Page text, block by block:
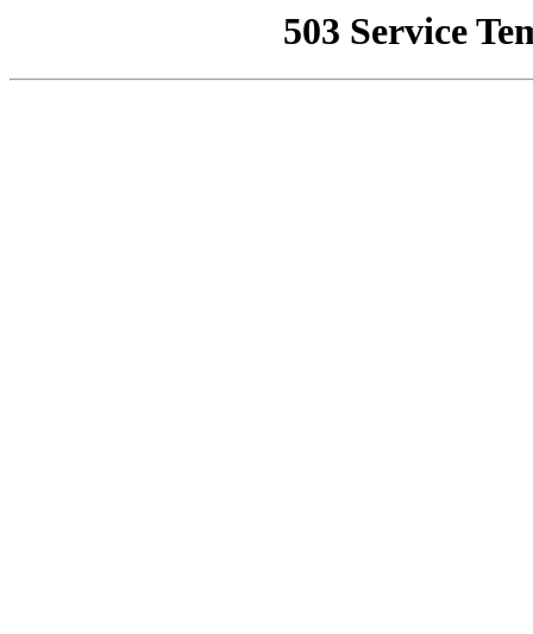
503 Service